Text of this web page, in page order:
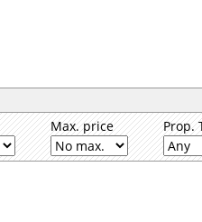
Max. price Prop.